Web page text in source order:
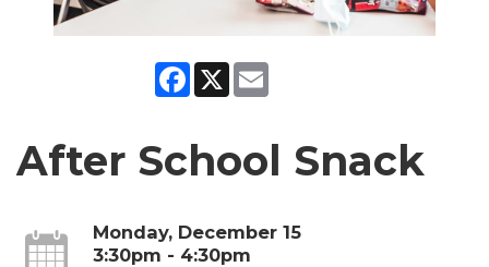
Facebook
X
After School Snack
Monday, December 15
3:30pm - 4:30pm